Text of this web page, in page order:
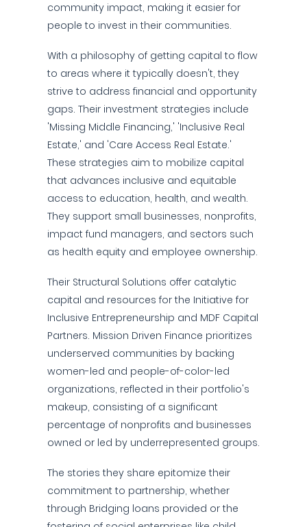
community impact, making it easier for
people to invest in their communities.
With a philosophy of getting capital to flow
to areas where it typically doesn't, they
strive to address financial and opportunity
gaps. Their investment strategies include
'Missing Middle Financing,' 'Inclusive Real
Estate,' and 'Care Access Real Estate.'
These strategies aim to mobilize capital
that advances inclusive and equitable
access to education, health, and wealth.
They support small businesses, nonprofits,
impact fund managers, and sectors such
as health equity and employee ownership.
Their Structural Solutions offer catalytic
capital and resources for the Initiative for
Inclusive Entrepreneurship and MDF Capital
Partners. Mission Driven Finance prioritizes
underserved communities by backing
women-led and people-of-color-led
organizations, reflected in their portfolio's
makeup, consisting of a significant
percentage of nonprofits and businesses
owned or led by underrepresented groups.
The stories they share epitomize their
commitment to partnership, whether
through Bridging loans provided or the